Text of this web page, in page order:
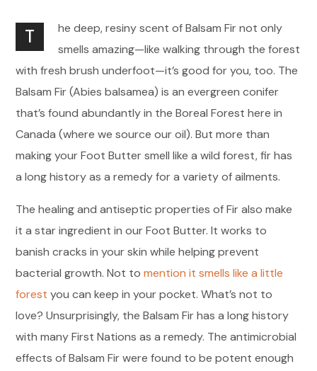
T
he deep, resiny scent of Balsam Fir not only
smells amazing—like walking through the forest
with fresh brush underfoot—it’s good for you, too. The
Balsam Fir (Abies balsamea) is an evergreen conifer
that’s found abundantly in the Boreal Forest here in
Canada (where we source our oil). But more than
making your Foot Butter smell like a wild forest, fir has
a long history as a remedy for a variety of ailments.
The healing and antiseptic properties of Fir also make
it a star ingredient in our Foot Butter. It works to
banish cracks in your skin while helping prevent
bacterial growth. Not tomention it smells like a little
forest you can keep in your pocket. What’s not to
love? Unsurprisingly, the Balsam Fir has a long history
with many First Nations as a remedy. The antimicrobial
effects of Balsam Fir were found to be potent enough